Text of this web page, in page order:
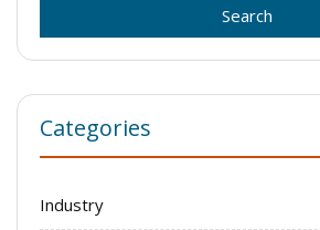
Categories
Industry